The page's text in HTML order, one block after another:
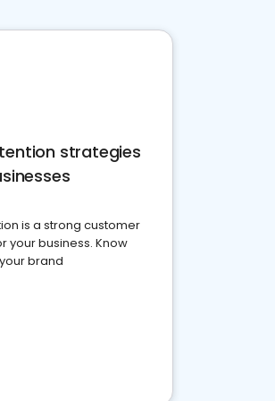
strategies
is a strong customer
your business. Know
brand